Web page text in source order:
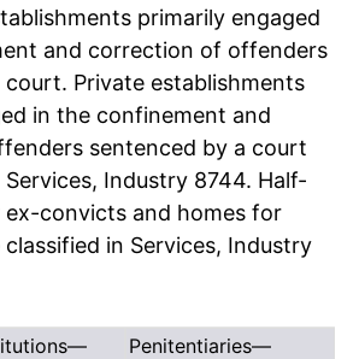
primarily engaged
and correction of offenders
Private establishments
in the confinement and
sentenced by a court
Industry 8744. Half-
convicts and homes for
in Services, Industry
Penitentiaries—